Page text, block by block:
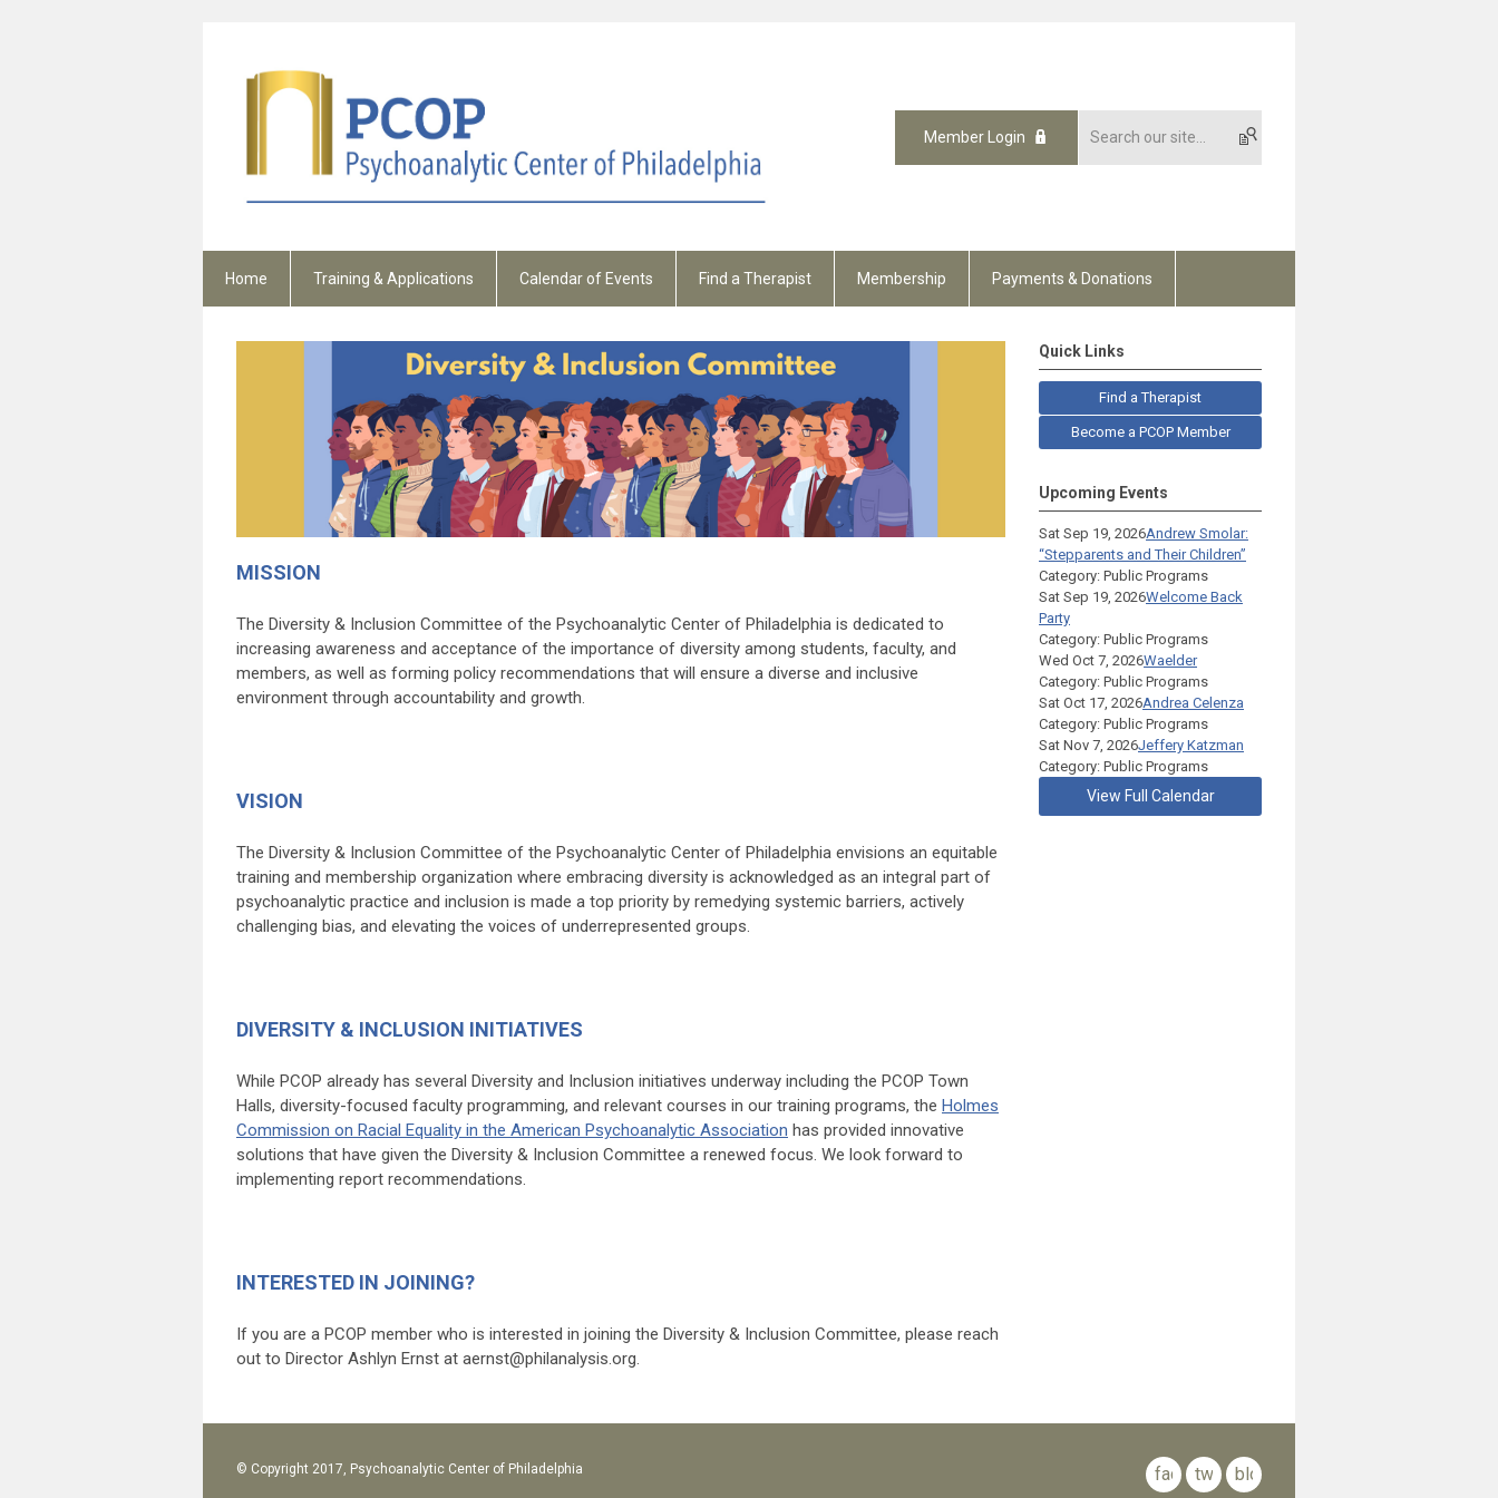
Member Login
Home Training & Applications Calendar of Events Find a Therapist Membership Payments & Donations
MISSION
The Diversity & Inclusion Committee of the Psychoanalytic Center of Philadelphia is dedicated to
increasing awareness and acceptance of the importance of diversity among students, faculty, and
members, as well as forming policy recommendations that will ensure a diverse and inclusive
environment through accountability and growth.
VISION
The Diversity & Inclusion Committee of the Psychoanalytic Center of Philadelphia envisions an equitable
training and membership organization where embracing diversity is acknowledged as an integral part of
psychoanalytic practice and inclusion is made a top priority by remedying systemic barriers, actively
challenging bias, and elevating the voices of underrepresented groups.
DIVERSITY & INCLUSION INITIATIVES
While PCOP already has several Diversity and Inclusion initiatives underway including the PCOP Town
Halls, diversity-focused faculty programming, and relevant courses in our training programs, the Holmes
Commission on Racial Equality in the American Psychoanalytic Association has provided innovative
solutions that have given the Diversity & Inclusion Committee a renewed focus. We look forward to
implementing report recommendations.
INTERESTED IN JOINING?
If you are a PCOP member who is interested in joining the Diversity & Inclusion Committee, please reach
out to Director Ashlyn Ernst at aernst@philanalysis.org.
Quick Links
Find a Therapist
Become a PCOP Member
Upcoming Events
Sat Sep 19, 2026Andrew Smolar:
“Stepparents and Their Children”
Category: Public Programs
Sat Sep 19, 2026Welcome Back
Party
Category: Public Programs
Wed Oct 7, 2026Waelder
Category: Public Programs
Sat Oct 17, 2026Andrea Celenza
Category: Public Programs
Sat Nov 7, 2026Jeffery Katzman
Category: Public Programs
View Full Calendar
© Copyright 2017, Psychoanalytic Center of Philadelphia facebook
twitterblog